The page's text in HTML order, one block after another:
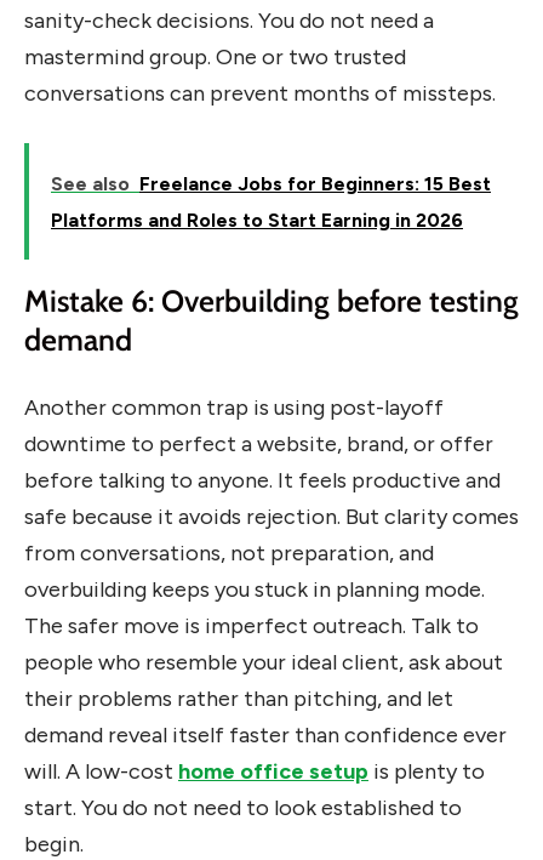
sanity-check decisions. You do not need a
mastermind group. One or two trusted
conversations can prevent months of missteps.
See also Freelance Jobs for Beginners: 15 Best
Platforms and Roles to Start Earning in 2026
Mistake 6: Overbuilding before testing
demand
Another common trap is using post-layoff
downtime to perfect a website, brand, or offer
before talking to anyone. It feels productive and
safe because it avoids rejection. But clarity comes
from conversations, not preparation, and
overbuilding keeps you stuck in planning mode.
The safer move is imperfect outreach. Talk to
people who resemble your ideal client, ask about
their problems rather than pitching, and let
demand reveal itself faster than confidence ever
will. A low-cost home office setup is plenty to
start. You do not need to look established to
begin.